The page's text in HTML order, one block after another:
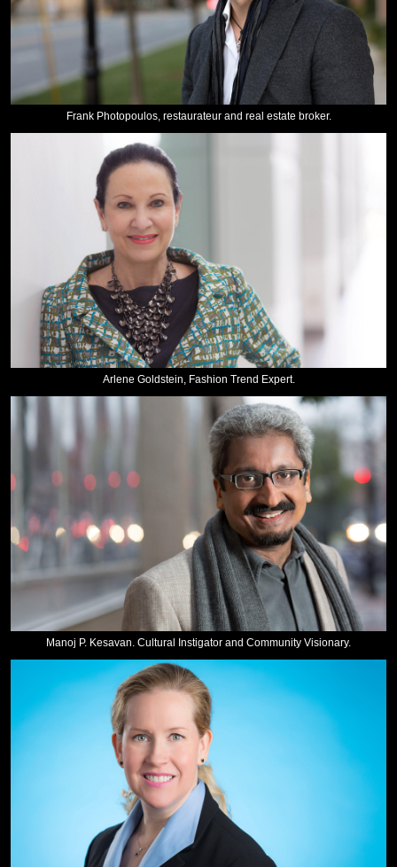
Frank Photopoulos, restaurateur and real estate broker.
Arlene Goldstein, Fashion Trend Expert.
Manoj P. Kesavan. Cultural Instigator and Community Visionary.